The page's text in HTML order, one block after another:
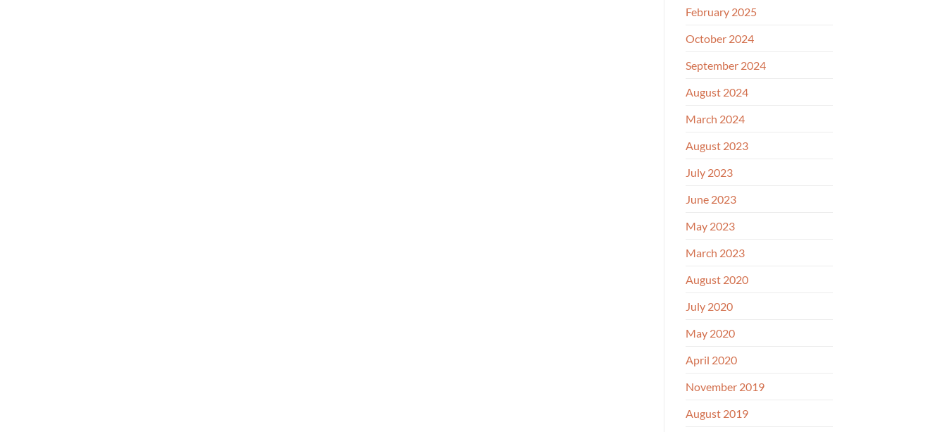
February 2025
October 2024
September 2024
August 2024
March 2024
August 2023
July 2023
June 2023
May 2023
March 2023
August 2020
July 2020
May 2020
April 2020
November 2019
August 2019